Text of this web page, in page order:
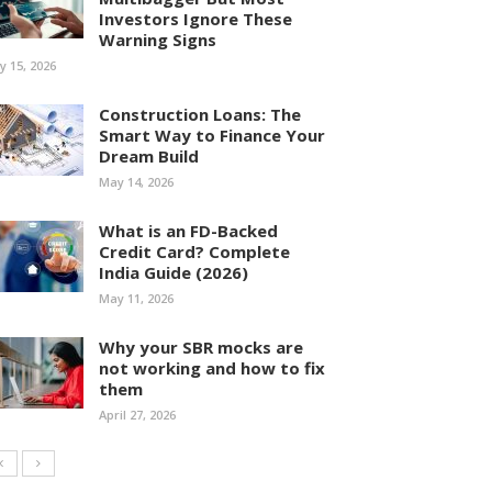
Investors Ignore These
Warning Signs
15, 2026
Construction Loans: The
Smart Way to Finance Your
Dream Build
May 14, 2026
What is an FD-Backed
Credit Card? Complete
India Guide (2026)
May 11, 2026
Why your SBR mocks are
not working and how to fix
them
April 27, 2026